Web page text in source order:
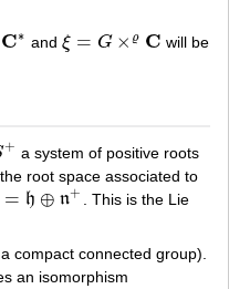
C∗ and ξ = G ×ϱ C
ξ= G× ϱC
will be
+
+
a system of positive roots
root space associated to
= h ⊕ n+
=h⊕n +
. This is the Lie
compact connected group).
an isomorphism